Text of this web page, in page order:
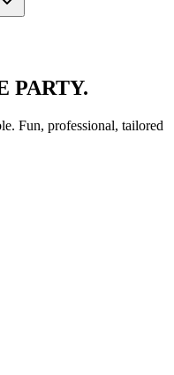
PARTY.
Fun, professional, tailored